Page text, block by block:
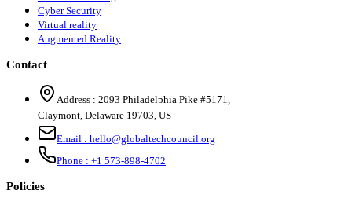
Cyber Security
Virtual reality
Augmented Reality
Contact
Address : 2093 Philadelphia Pike #5171
Claymont Delaware 19703 US
Email : hello@globaltechcouncil.org
Phone : +1 573-898-4702
Policies